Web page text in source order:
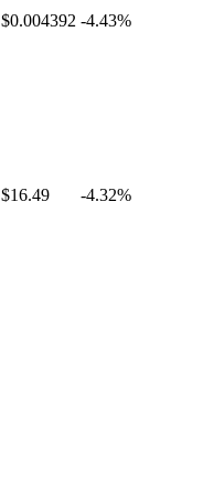
$0.004392 -4.43%
$16.49 -4.32%